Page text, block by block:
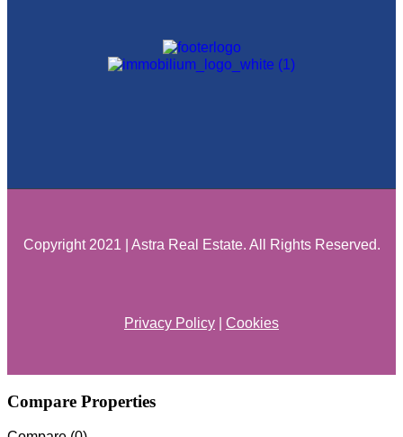
Copyright 2021 | Astra Real Estate. All Rights Reserved.
Privacy Policy Cookies
Compare Properties